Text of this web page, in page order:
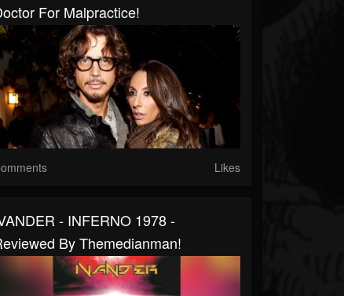
For Malpractice!
Likes
- INFERNO 1978 -
By Themedianman!